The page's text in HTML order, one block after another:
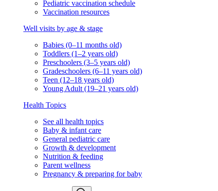
Pediatric vaccination schedule
Vaccination resources
Well visits by age & stage
Babies (0–11 months old)
Toddlers (1–2 years old)
Preschoolers (3–5 years old)
Gradeschoolers (6–11 years old)
Teen (12–18 years old)
Young Adult (19–21 years old)
Health Topics
See all health topics
Baby & infant care
General pediatric care
Growth & development
Nutrition & feeding
Parent wellness
Pregnancy & preparing for baby